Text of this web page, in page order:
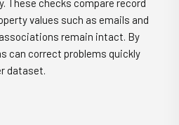
These checks compare record
values such as emails and
remain intact. By
can correct problems quickly
dataset.